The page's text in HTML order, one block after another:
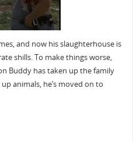
and now his slaughterhouse is
shills. To make things worse,
Buddy has taken up the family
animals, he’s moved on to